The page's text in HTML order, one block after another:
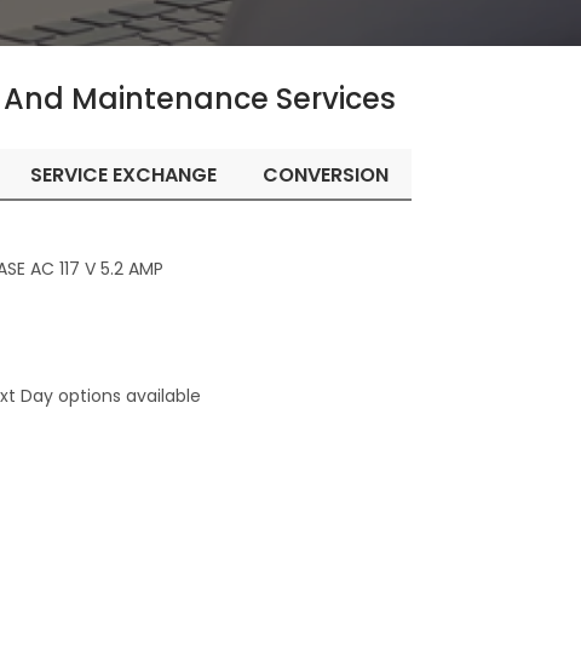
And Maintenance Services
SERVICE EXCHANGE CONVERSION
AC 117 V 5.2 AMP
Day options available